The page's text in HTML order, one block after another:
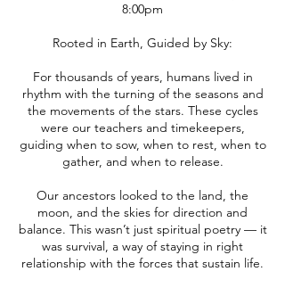
8:00pm
Rooted in Earth, Guided by Sky:
For thousands of years, humans lived in
rhythm with the turning of the seasons and
the movements of the stars. These cycles
were our teachers and timekeepers,
guiding when to sow, when to rest, when to
gather, and when to release.
Our ancestors looked to the land, the
moon, and the skies for direction and
balance. This wasn’t just spiritual poetry — it
was survival, a way of staying in right
relationship with the forces that sustain life.